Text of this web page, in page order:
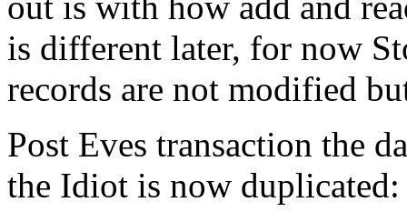
is different later, for now
records are not modified
Post Eves transaction the
the Idiot is now duplicated: